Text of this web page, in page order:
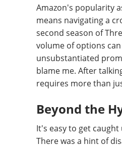
Amazon's popularity
means navigating a
second season of
volume of options
unsubstantiated
blame me. After
requires more than
Beyond the
It's easy to get
There was a hint of